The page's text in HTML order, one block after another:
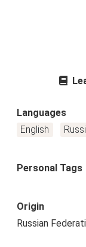
Languages
English
Personal Tags
Origin
Russian